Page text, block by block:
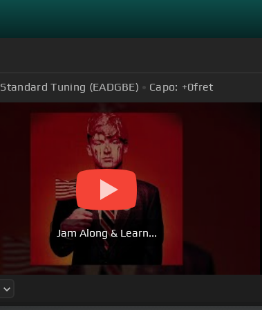
Standard Tuning (EADGBE) Capo: +0fret
Jam Along & Learn...